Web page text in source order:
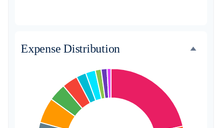
Invitations 1.3%
Hair & Makeup $200
Expense Distribution